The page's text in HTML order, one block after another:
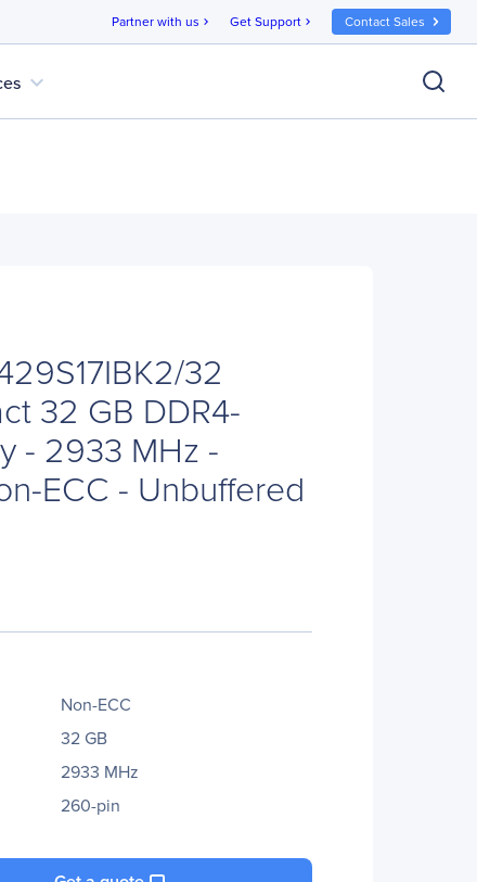
Partner with us chevron_right Get Support chevron_right Contact Sales
expand_more
32
32 GB DDR4-
- 2933 MHz -
ECC - Unbuffered
Non-ECC
32 GB
2933 MHz
260-pin